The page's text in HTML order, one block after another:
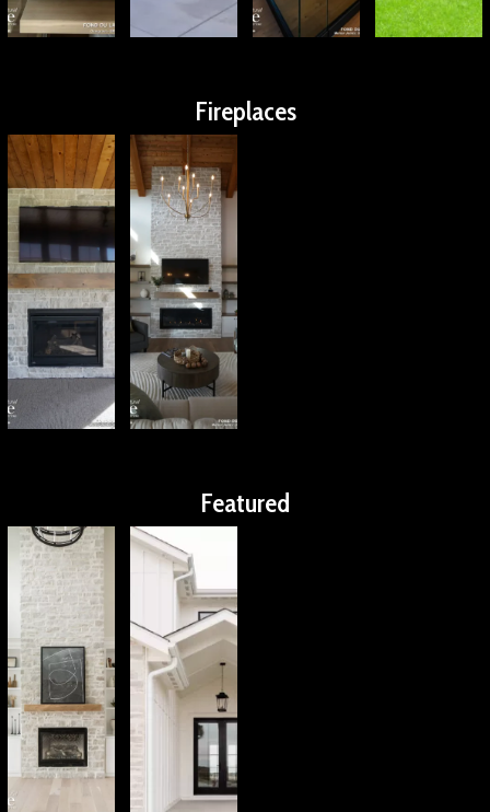
Fireplaces
Featured